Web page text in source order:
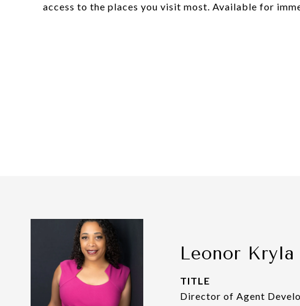
access to the places you visit most. Available for
Leonor Kryla
TITLE
Director of Agent